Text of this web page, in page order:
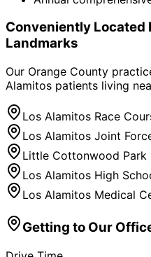
Conveniently Located
Landmarks
Our Orange County
Alamitos patients living
Los Alamitos Race
Los Alamitos Joint
Little Cottonwood Park
Los Alamitos High
Los Alamitos Medical
Getting to Our